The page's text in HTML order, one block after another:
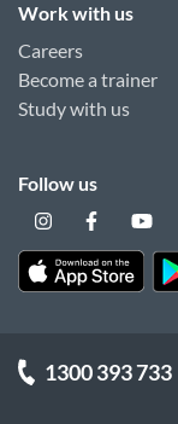
Work with us
Careers
Become a trainer
Study with us
Follow us
1300 393 733